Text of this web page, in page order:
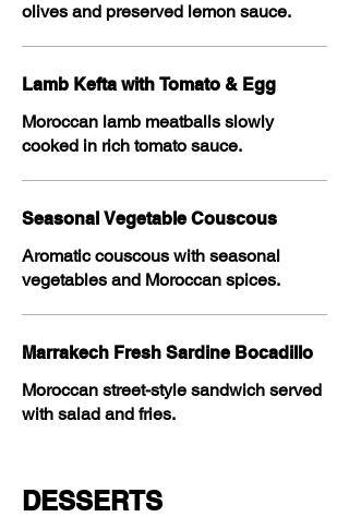
olives and preserved lemon sauce.
Lamb Kefta with Tomato & Egg
Moroccan lamb meatballs slowly
cooked in rich tomato sauce.
Seasonal Vegetable Couscous
Aromatic couscous with seasonal
vegetables and Moroccan spices.
Marrakech Fresh Sardine Bocadillo
Moroccan street-style sandwich served
with salad and fries.
DESSERTS